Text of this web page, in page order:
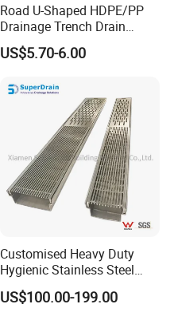
Road U-Shaped HDPE/PP
Drainage Trench Drain
Channel Plastic Gutter Rain
System
US$5.70-6.00
Customised Heavy Duty
Hygienic Stainless Steel
Industrial Trench Drain
US$100.00-199.00